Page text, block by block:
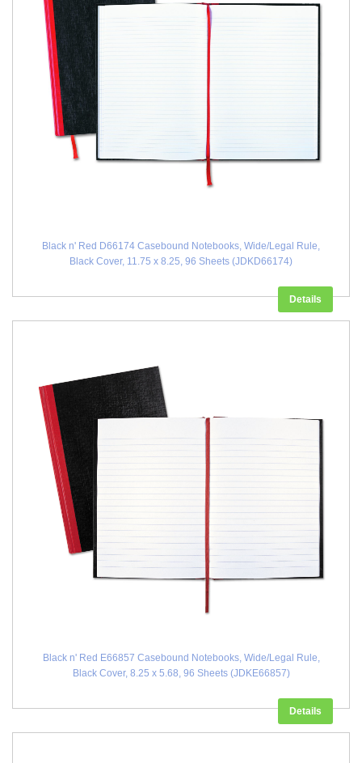
Black n' Red D66174 Casebound Notebooks, Wide/Legal Rule,
Black Cover, 11.75 x 8.25, 96 Sheets (JDKD66174)
Details
Black n' Red E66857 Casebound Notebooks, Wide/Legal Rule,
Black Cover, 8.25 x 5.68, 96 Sheets (JDKE66857)
Details